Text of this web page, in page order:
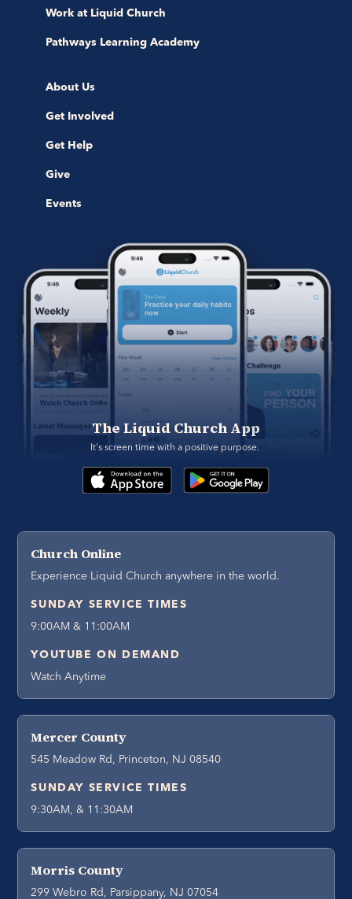
Work at Liquid Church
Pathways Learning Academy
About Us
Get Involved
Get Help
Give
Events
The Liquid Church App
It's screen time with a positive purpose.
Church Online
Experience Liquid Church anywhere in the world.
SUNDAY SERVICE TIMES
9:00AM & 11:00AM
YOUTUBE ON DEMAND
Watch Anytime
Mercer County
545 Meadow Rd, Princeton, NJ 08540
SUNDAY SERVICE TIMES
9:30AM, & 11:30AM
Morris County
299 Webro Rd, Parsippany, NJ 07054